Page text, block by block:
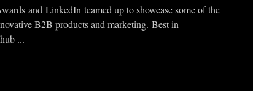
and LinkedIn teamed up to showcase some of the
B2B products and marketing. Best in
...